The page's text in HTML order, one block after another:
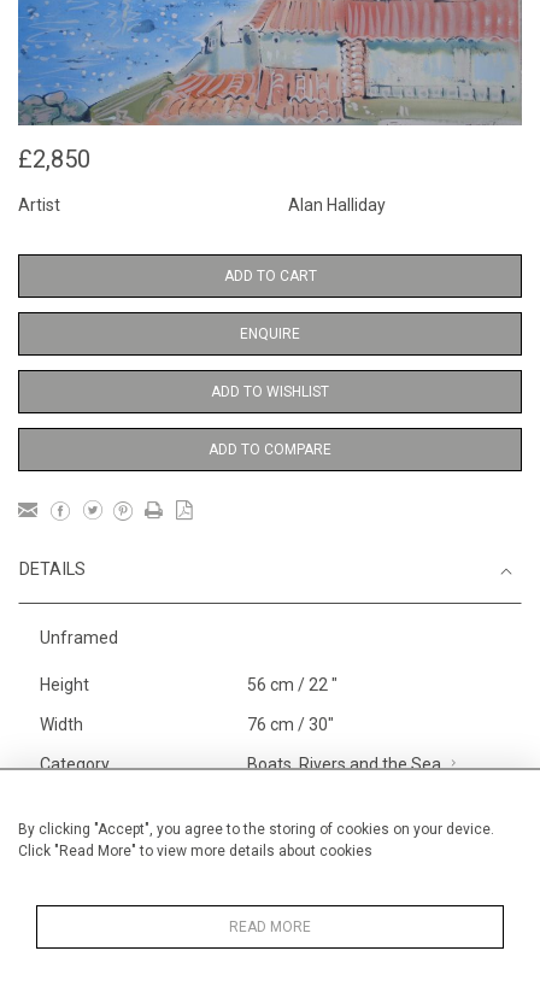
By clicking "Accept", you agree to the storing of cookies on your device.
Click "Read More" to view more details about cookies
READ MORE
£2,850
Artist Alan Halliday
ADD TO CART
ENQUIRE
ADD TO WISHLIST
ADD TO COMPARE
DETAILS
Unframed
Height 56 cm / 22 "
Width 76 cm / 30"
Category
Boats, Rivers and the Sea
Landscape & Seascape
South
of France
3,250